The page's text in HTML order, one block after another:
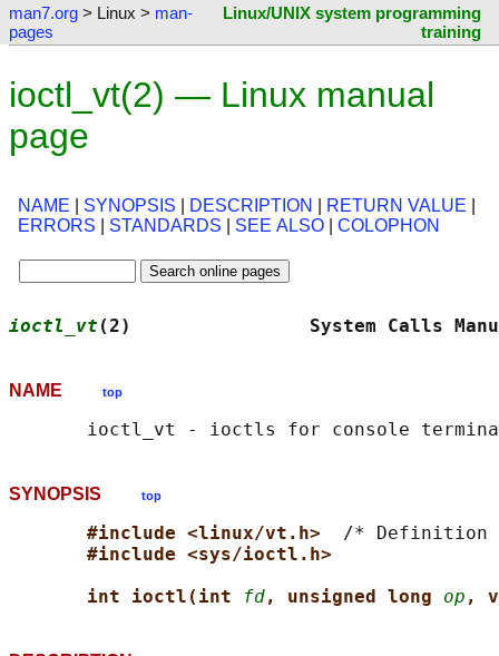
man7.org > Linux > man-
pages
Linux/UNIX system programming
training
ioctl_vt(2) — Linux manual
page
NAME SYNOPSIS DESCRIPTION RETURN VALUE
ERRORS
STANDARDS SEE ALSO COLOPHON
ioctl_vt (2)                System
NAME top
SYNOPSIS top
#include <linux/vt.h> /*
#include <sys/ioctl.h>
int ioctl(int
fd, unsigned long op ,